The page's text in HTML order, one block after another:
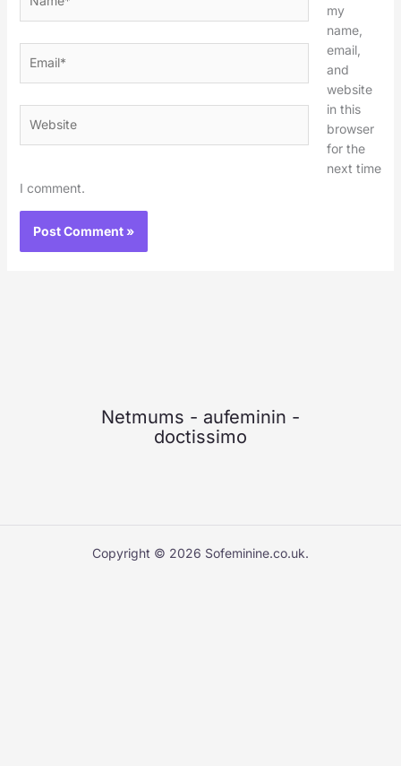
my
name,
email,
and
website
in this
browser
for the
next time
I comment.
Netmums - aufeminin -
doctissimo
Copyright © 2026 Sofeminine.co.uk.